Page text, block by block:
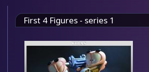
First 4 Figures - series 1